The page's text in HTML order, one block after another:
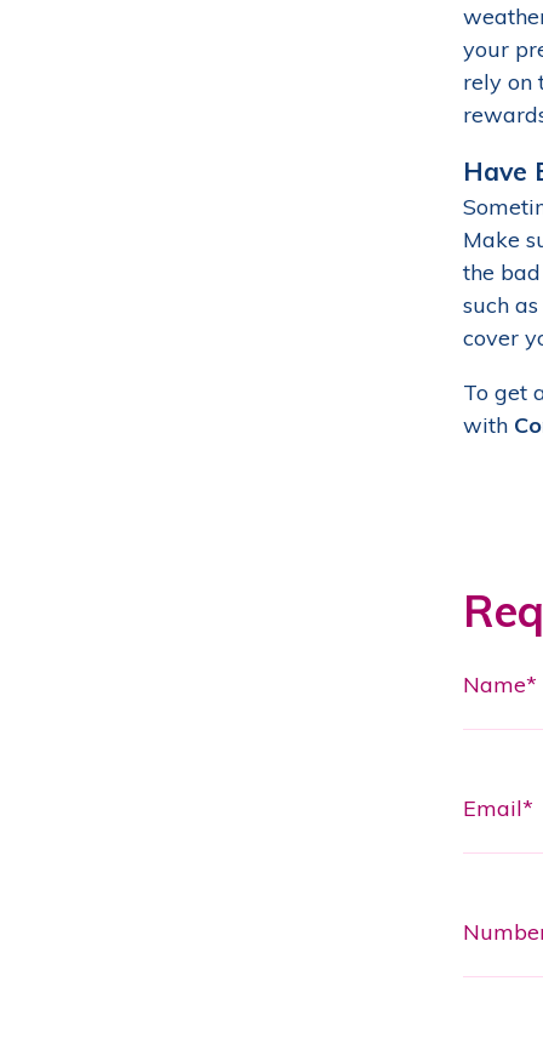
your
rely on
Have
Make
the
such
cover
To get
with
Name*
Email*